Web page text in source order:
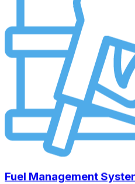
Fuel Management